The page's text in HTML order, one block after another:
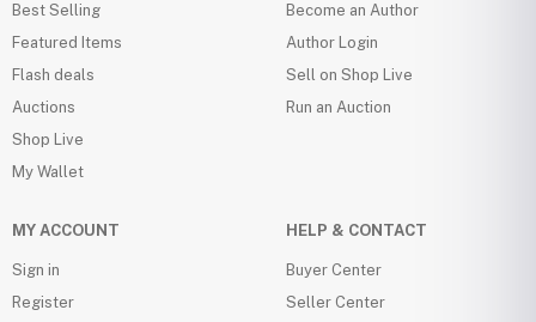
Best Selling
Featured Items
Flash deals
Auctions
Shop Live
My Wallet
Become an Author
Author Login
Sell on Shop Live
Run an Auction
MY ACCOUNT
Sign in
Register
HELP & CONTACT
Buyer Center
Seller Center